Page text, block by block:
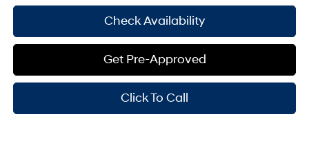
Check Availability
Get Pre-Approved
Click To Call